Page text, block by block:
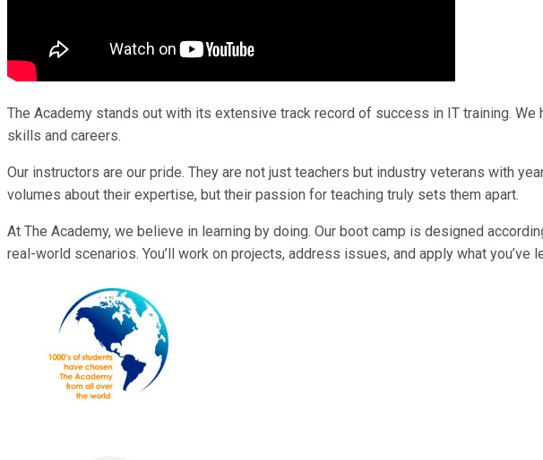
The Academy stands out with its extensive track record of success in IT training.
skills and careers.
Our instructors are our pride. They are not just teachers but industry veterans with
volumes about their expertise, but their passion for teaching truly sets them apart.
At The Academy, we believe in learning by doing. Our boot camp is designed
real-world scenarios. You’ll work on projects, address issues, and apply what you’ve